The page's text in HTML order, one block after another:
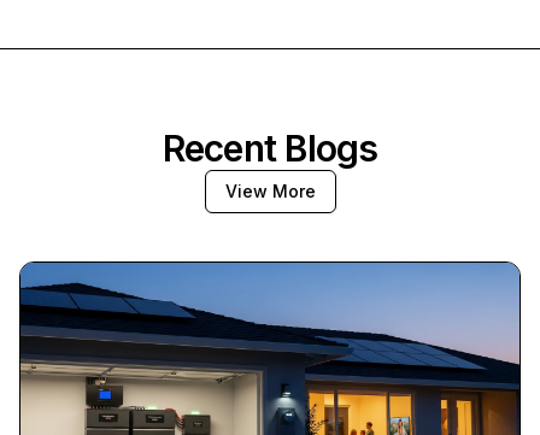
Recent Blogs
View More